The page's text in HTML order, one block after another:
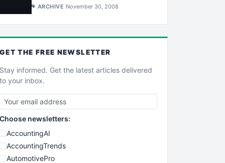
ARCHIVE November 30, 2008
GET THE FREE NEWSLETTER
Stay informed. Get the latest articles delivered
to your inbox.
Choose newsletters:
AccountingAI
AccountingTrends
AutomotivePro